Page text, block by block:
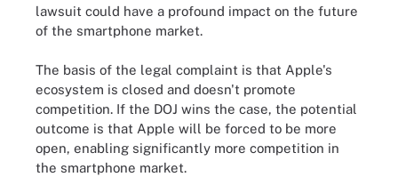
lawsuit could have a profound impact on the future
of the smartphone market.
The basis of the legal complaint is that Apple's
ecosystem is closed and doesn't promote
competition. If the DOJ wins the case, the potential
outcome is that Apple will be forced to be more
open, enabling significantly more competition in
the smartphone market.